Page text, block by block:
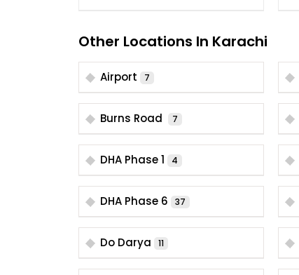
Other Locations In Karachi
Airport 7
Burns Road 7
DHA Phase 1 4
DHA Phase 6 37
Do Darya 11